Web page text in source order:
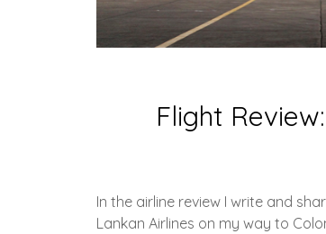
Flight
In the airline review I write and
Lankan Airlines on my way to